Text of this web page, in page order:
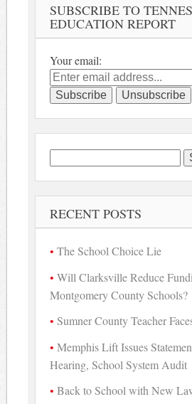
SUBSCRIBE TO
EDUCATION REPORT
Your email:
Search
for:
RECENT POSTS
The School Choice Lie
Will Clarksville Reduce
Montgomery County Schools?
Sumner County Teacher
Memphis Lift Issues
Hearing, School System Audit
Back to School with New